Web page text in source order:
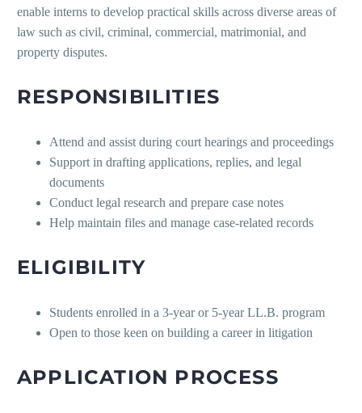
enable interns to develop practical skills across diverse areas of
law such as civil, criminal, commercial, matrimonial, and
property disputes.
RESPONSIBILITIES
Attend and assist during court hearings and proceedings
Support in drafting applications, replies, and legal
documents
Conduct legal research and prepare case notes
Help maintain files and manage case-related records
ELIGIBILITY
Students enrolled in a 3-year or 5-year LL.B. program
Open to those keen on building a career in litigation
APPLICATION PROCESS